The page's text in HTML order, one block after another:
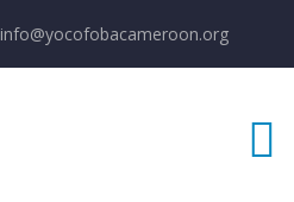
info@yocofobacameroon.org